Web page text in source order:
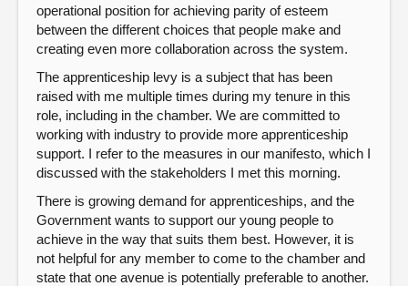
operational position for achieving parity of esteem
between the different choices that people make and
creating even more collaboration across the system.
The apprenticeship levy is a subject that has been
raised with me multiple times during my tenure in this
role, including in the chamber. We are committed to
working with industry to provide more apprenticeship
support. I refer to the measures in our manifesto, which I
discussed with the stakeholders I met this morning.
There is growing demand for apprenticeships, and the
Government wants to support our young people to
achieve in the way that suits them best. However, it is
not helpful for any member to come to the chamber and
state that one avenue is potentially preferable to another.